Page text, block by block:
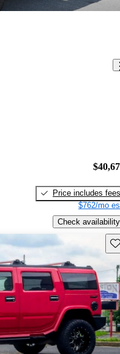
Price includes fees
$762/mo
Check availability